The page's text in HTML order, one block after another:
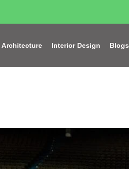
Architecture Interior Design Blogs